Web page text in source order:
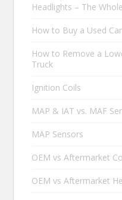
Headlights – The
How to Buy a Used Car
How to Remove a
Truck
Ignition Coils
MAP & IAT vs. MAF
MAP Sensors
OEM vs Aftermarket
OEM vs Aftermarket